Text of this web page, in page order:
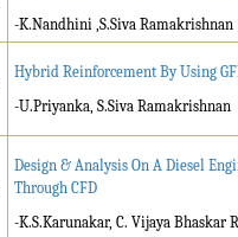
-K.Nandhini ,S.Siva Ramakrishnan
Hybrid Reinforcement By Using
-U.Priyanka, S.Siva Ramakrishnan
Design & Analysis On A Diesel
Through CFD
-K.S.Karunakar, C. Vijaya Bhaskar